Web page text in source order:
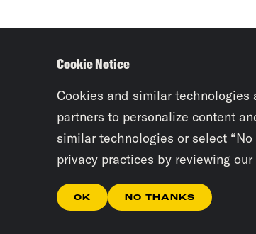
Cookie Notice
Cookies and similar
partners to personalize content
similar technologies or select
privacy practices by reviewing our
OK NO THANKS